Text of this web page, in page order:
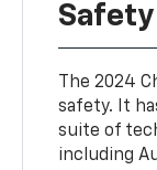
The 2024
safety. It
suite of
including